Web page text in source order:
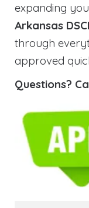
expanding
Arkansas
through
approved
Questions?